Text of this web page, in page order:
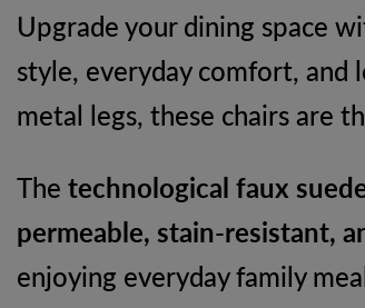
Upgrade your dining space
style, everyday comfort,
metal legs, these chairs are
The technological faux
permeable, stain-resistant,
enjoying everyday family